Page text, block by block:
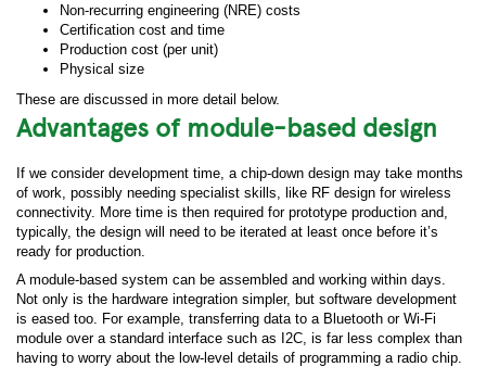
Non-recurring engineering (NRE) costs
Certification cost and time
Production cost (per unit)
Physical size
These are discussed in more detail below.
Advantages of module-based design
If we consider development time, a chip-down design may take months
of work, possibly needing specialist skills, like RF design for wireless
connectivity. More time is then required for prototype production and,
typically, the design will need to be iterated at least once before it’s
ready for production.
A module-based system can be assembled and working within days.
Not only is the hardware integration simpler, but software development
is eased too. For example, transferring data to a Bluetooth or Wi-Fi
module over a standard interface such as I2C, is far less complex than
having to worry about the low-level details of programming a radio chip.